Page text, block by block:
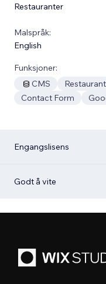
Restauranter
Malspråk:
English
Funksjoner:
CMS
Restaurant
Contact Form
Engangslisens
Godt å vite